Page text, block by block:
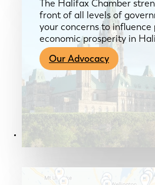
The Halifax Chamber
front of all levels of
your concerns to influence
economic prosperity in
Our Advocacy
Members & Services